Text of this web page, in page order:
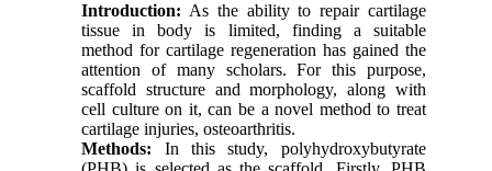
Introduction: As the ability to repair cartilage
tissue in body is limited, finding a suitable
method for cartilage regeneration has gained the
attention of many scholars. For this purpose,
scaffold structure and morphology, along with
cell culture on it, can be a novel method to treat
cartilage injuries, osteoarthritis.
Methods: In this study, polyhydroxybutyrate